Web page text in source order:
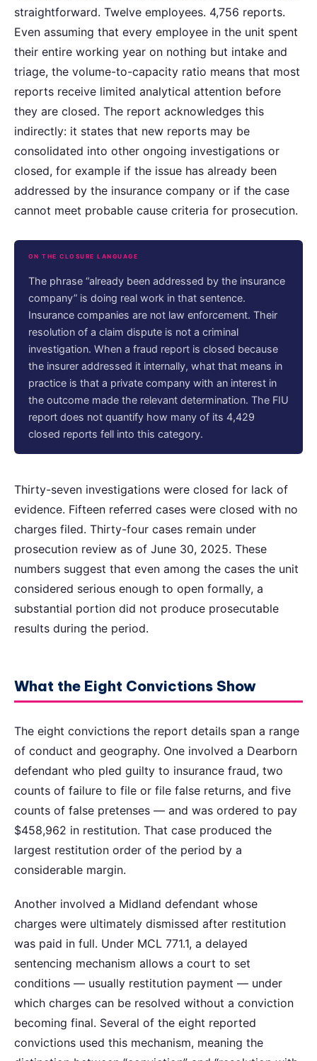
straightforward. Twelve employees. 4,756 reports.
Even assuming that every employee in the unit spent
their entire working year on nothing but intake and
triage, the volume-to-capacity ratio means that most
reports receive limited analytical attention before
they are closed. The report acknowledges this
indirectly: it states that new reports may be
consolidated into other ongoing investigations or
closed, for example if the issue has already been
addressed by the insurance company or if the case
cannot meet probable cause criteria for prosecution.
ON THE CLOSURE LANGUAGE
The phrase “already been addressed by the insurance
company” is doing real work in that sentence.
Insurance companies are not law enforcement. Their
resolution of a claim dispute is not a criminal
investigation. When a fraud report is closed because
the insurer addressed it internally, what that means in
practice is that a private company with an interest in
the outcome made the relevant determination. The FIU
report does not quantify how many of its 4,429
closed reports fell into this category.
Thirty-seven investigations were closed for lack of
evidence. Fifteen referred cases were closed with no
charges filed. Thirty-four cases remain under
prosecution review as of June 30, 2025. These
numbers suggest that even among the cases the unit
considered serious enough to open formally, a
substantial portion did not produce prosecutable
results during the period.
What the Eight Convictions Show
The eight convictions the report details span a range
of conduct and geography. One involved a Dearborn
defendant who pled guilty to insurance fraud, two
counts of failure to file or file false returns, and five
counts of false pretenses — and was ordered to pay
$458,962 in restitution. That case produced the
largest restitution order of the period by a
considerable margin.
Another involved a Midland defendant whose
charges were ultimately dismissed after restitution
was paid in full. Under MCL 771.1, a delayed
sentencing mechanism allows a court to set
conditions — usually restitution payment — under
which charges can be resolved without a conviction
becoming final. Several of the eight reported
convictions used this mechanism, meaning the